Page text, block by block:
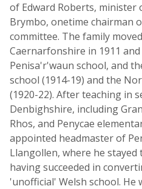
of Edward Roberts, minister
Brymbo, onetime chairman
committee. The family
Caernarfonshire in 1911
Penisa'r'waun school, and
school (1914-19) and the
(1920-22). After teaching in
Denbighshire, including
Rhos, and Penycae
appointed headmaster of
Llangollen, where he
having succeeded in
'unofficial' Welsh school. He